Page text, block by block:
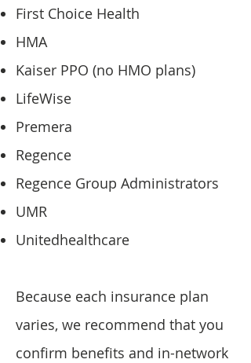
First Choice Health
HMA
Kaiser PPO (no HMO plans)
LifeWise
Premera
Regence
Regence Group Administrators
UMR
Unitedhealthcare
Because each insurance plan
varies, we recommend that you
confirm benefits and in-network